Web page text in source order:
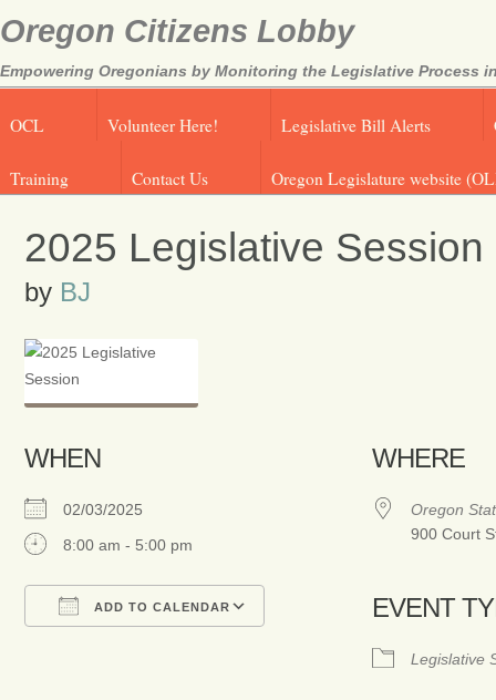
Oregon Citizens Lobby
Empowering Oregonians by Monitoring the Legislative Process
OCL Volunteer Here! Legislative Bill Alerts
Training Contact Us Oregon Legislature website
2025 Legislative Session
by BJ
WHEN
02/03/2025
8:00 am - 5:00 pm
ADD TO CALENDAR
Google Calendar
WHERE
Oregon
900 Court
EVENT
Legislative